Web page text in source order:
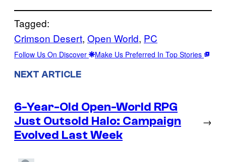
Tagged:
Crimson Desert, Open World, PC
Follow Us On Discover Make Us Preferred In Top Stories
NEXT ARTICLE
6-Year-Old Open-World RPG
Just Outsold Halo: Campaign
Evolved Last Week
→